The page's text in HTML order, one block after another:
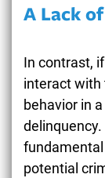
A Lack
In contrast,
interact with
behavior in
delinquency.
potential